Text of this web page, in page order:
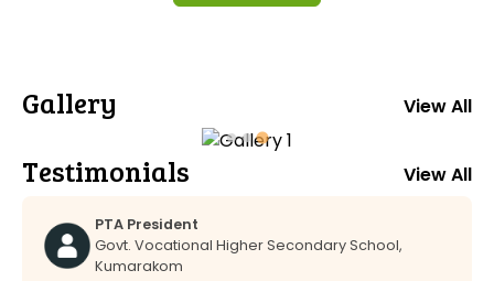
Gallery View All
Testimonials View All
PTA President
Govt. Vocational Higher Secondary School,
Kumarakom